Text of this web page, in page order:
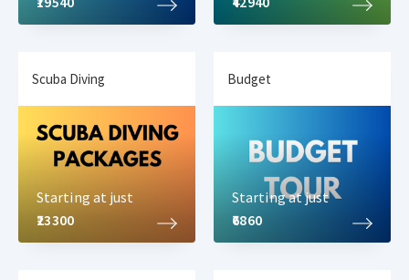
Scuba Diving
Starting at just
₹23300
Budget
Starting at just
₹6860